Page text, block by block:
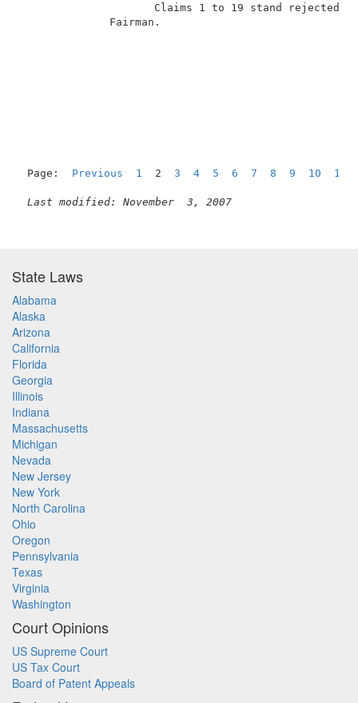
Claims 1 to 19 stand
Page: Previous 1 2 3 4 5 6 7 8 9 10 11
Last modified: November  3, 2007
State Laws
Alabama
Alaska
Arizona
California
Florida
Georgia
Illinois
Indiana
Massachusetts
Michigan
Nevada
New Jersey
New York
North Carolina
Ohio
Oregon
Pennsylvania
Texas
Virginia
Washington
Court Opinions
US Supreme Court
US Tax Court
Board of Patent Appeals